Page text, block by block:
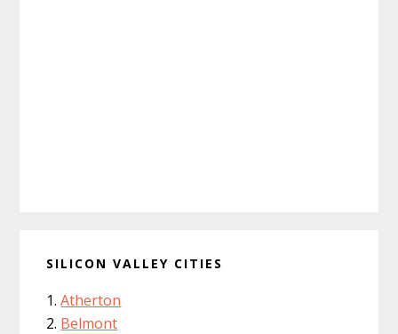
SILICON VALLEY CITIES
Atherton
Belmont